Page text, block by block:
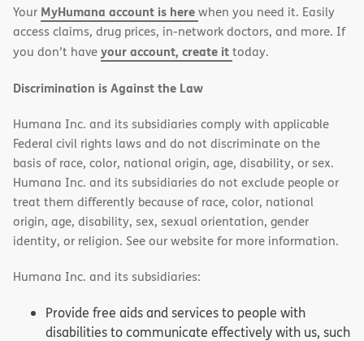
window)
window)
Your MyHumana account is herewhen you need it. Easily
access claims, drug prices, in-network doctors, and more. If
you don’t haveyour account, create ittoday.
Discrimination is Against the Law
Humana Inc. and its subsidiaries comply with applicable
Federal civil rights laws and do not discriminate on the
basis of race, color, national origin, age, disability, or sex.
Humana Inc. and its subsidiaries do not exclude people or
treat them differently because of race, color, national
origin, age, disability, sex, sexual orientation, gender
identity, or religion. See our website for more information.
Humana Inc. and its subsidiaries:
Provide free aids and services to people with
disabilities to communicate effectively with us, such